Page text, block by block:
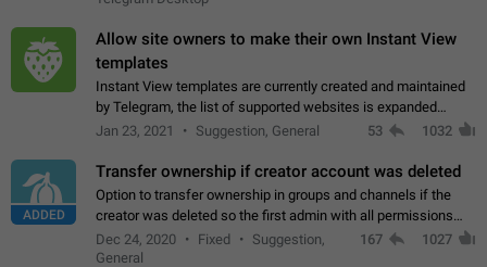
Allow site owners to make their own Instant View
templates
Instant View templates are currently created and maintained
by Telegram, the list of supported websites is expanded
gradually. Some site owners would like to get IV support for
Jan 23, 2021 Suggestion, General 53 1032
ADDED
Transfer ownership if creator account was deleted
Option to transfer ownership in groups and channels if the
creator was deleted so the first admin with all permissions
will become a creator! Thumbs up if you want this to happen
App: all
Dec 24, 2020 Fixed
Suggestion,
General
167 1027